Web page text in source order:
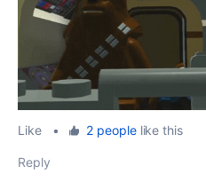
Like • 2 peoplelike this
Reply